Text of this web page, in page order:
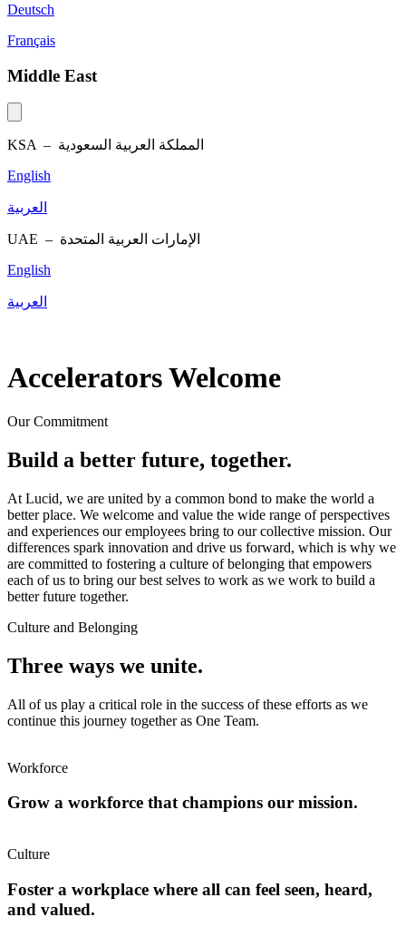
Deutsch
Français
Middle East
KSA – المملكة العربية السعودية
English
العربية
UAE – الإمارات العربية المتحدة
English
العربية
Accelerators Welcome
Our Commitment
Build a better future, together.
At Lucid, we are united by a common bond to make the world a
better place. We welcome and value the wide range of perspectives
and experiences our employees bring to our collective mission. Our
differences spark innovation and drive us forward, which is why we
are committed to fostering a culture of belonging that empowers
each of us to bring our best selves to work as we work to build a
better future together.
Culture and Belonging
Three ways we unite.
All of us play a critical role in the success of these efforts as we
continue this journey together as One Team.
Workforce
Grow a workforce that champions our mission.
Culture
Foster a workplace where all can feel seen, heard,
and valued.